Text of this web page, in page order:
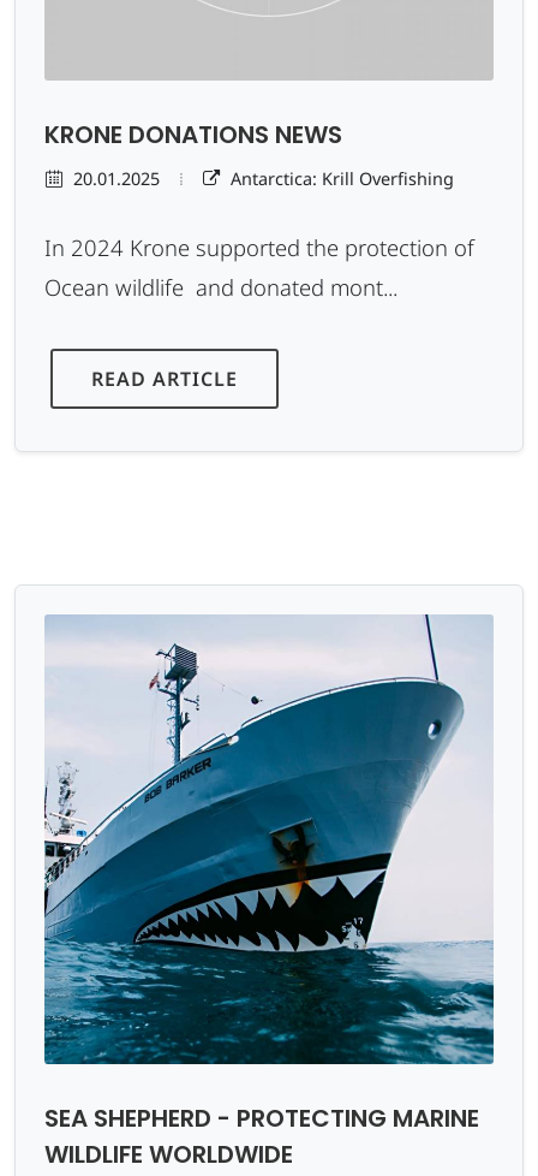
KRONE DONATIONS NEWS
20.01.2025 Antarctica: Krill Overfishing
In 2024 Krone supported the protection of
Ocean wildlife and donated mont...
READ ARTICLE
SEA SHEPHERD - PROTECTING MARINE
WILDLIFE WORLDWIDE